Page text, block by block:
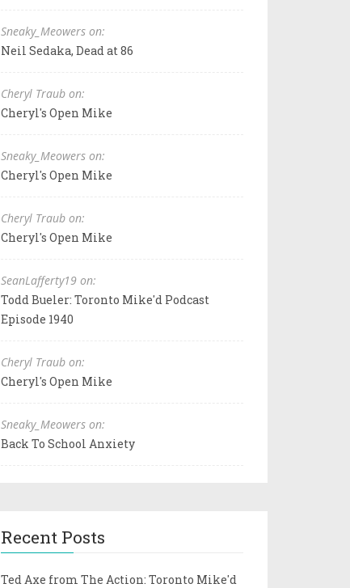
Sneaky_Meowers on:
Neil Sedaka, Dead at 86
Cheryl Traub on:
Cheryl's Open Mike
Sneaky_Meowers on:
Cheryl's Open Mike
Cheryl Traub on:
Cheryl's Open Mike
SeanLafferty19 on:
Todd Bueler: Toronto Mike'd Podcast
Episode 1940
Cheryl Traub on:
Cheryl's Open Mike
Sneaky_Meowers on:
Back To School Anxiety
Recent Posts
Ted Axe from The Action: Toronto Mike'd